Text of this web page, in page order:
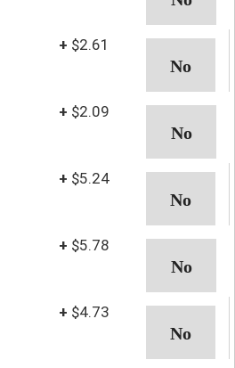
+ $2.61
+ $2.09
+ $5.24
+ $5.78
+ $4.73